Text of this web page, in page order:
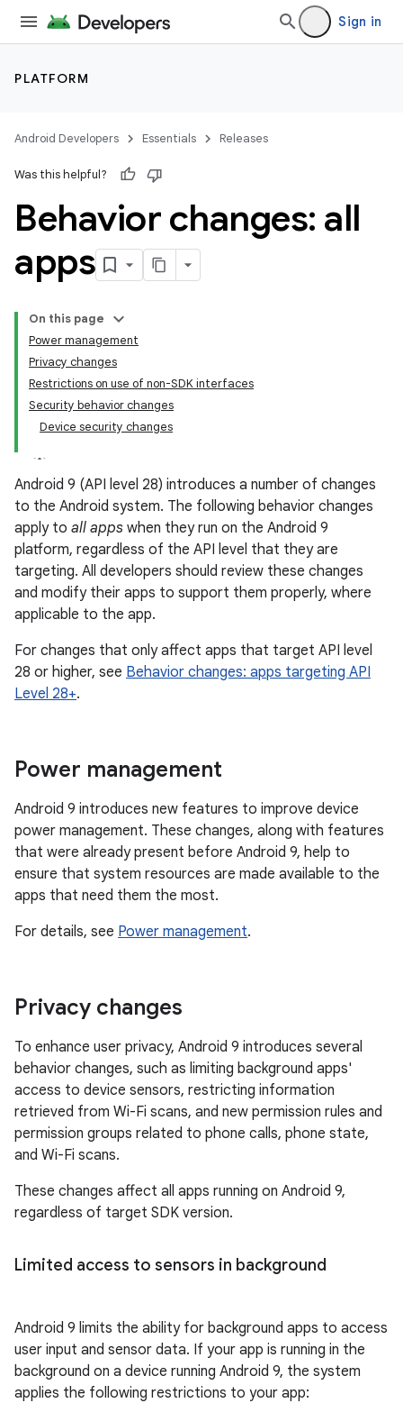
Sign in
PLATFORM
Android Developers Essentials Releases
Was this helpful?
Behavior changes: all
apps
On this page
Power management
Privacy changes
Restrictions on use of non-SDK interfaces
Security behavior changes
Device security changes
Android 9 (API level 28) introduces a number of changes
to the Android system. The following behavior changes
apply to all apps when they run on the Android 9
platform, regardless of the API level that they are
targeting. All developers should review these changes
and modify their apps to support them properly, where
applicable to the app.
For changes that only affect apps that target API level
28 or higher, see Behavior changes: apps targeting API
Level 28+.
Power management
Android 9 introduces new features to improve device
power management. These changes, along with features
that were already present before Android 9, help to
ensure that system resources are made available to the
apps that need them the most.
For details, see Power management.
Privacy changes
To enhance user privacy, Android 9 introduces several
behavior changes, such as limiting background apps'
access to device sensors, restricting information
retrieved from Wi-Fi scans, and new permission rules and
permission groups related to phone calls, phone state,
and Wi-Fi scans.
These changes affect all apps running on Android 9,
regardless of target SDK version.
Limited access to sensors in background
Android 9 limits the ability for background apps to access
user input and sensor data. If your app is running in the
background on a device running Android 9, the system
applies the following restrictions to your app: